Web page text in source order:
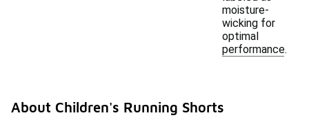
moisture-
wicking for
optimal
performance.
About Children's Running Shorts